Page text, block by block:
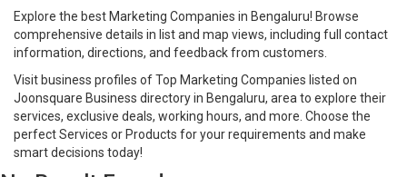
Explore the best Marketing Companies in Bengaluru! Browse
comprehensive details in list and map views, including full contact
information, directions, and feedback from customers.
Visit business profiles of Top Marketing Companies listed on
Joonsquare Business directory in Bengaluru, area to explore their
services, exclusive deals, working hours, and more. Choose the
perfect Services or Products for your requirements and make
smart decisions today!